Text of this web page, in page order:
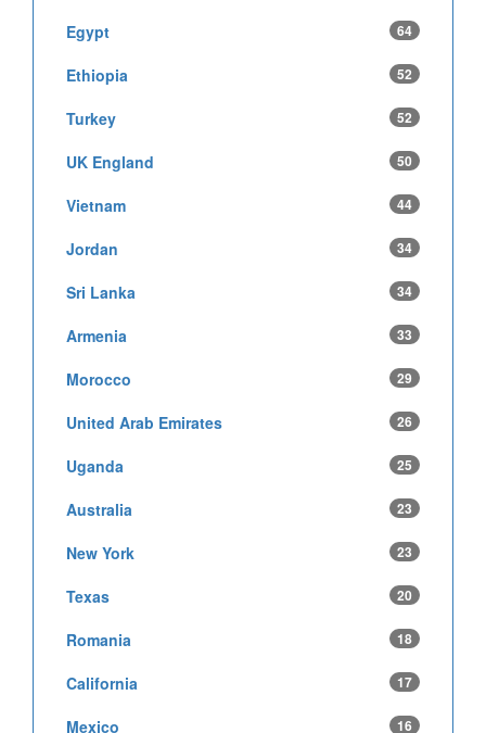
Egypt 64
Ethiopia 52
Turkey 52
UK England 50
Vietnam 44
Jordan 34
Sri Lanka 34
Armenia 33
Morocco 29
United Arab Emirates 26
Uganda 25
Australia 23
New York 23
Texas 20
Romania 18
California 17
Mexico 16